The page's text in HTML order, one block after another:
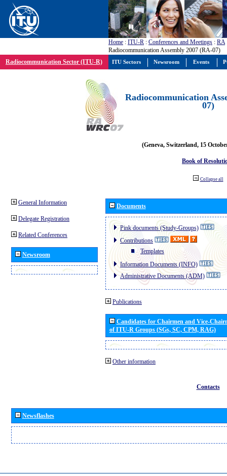
Home : ITU-R : Conferences and Meetings : RA
Radiocommunication Assembly 2007 (RA-07)
Radiocommunication Sector (ITU-R)
Radiocommunication
07)
(Geneva, Switzerland, 15
Book of
Collapse all
General Information
Delegate Registration
Related Conferences
Newsroom
Documents
Pink documents (Study-Groups)
Contributions
Templates
Information Documents (INFO)
Administrative Documents (ADM)
Publications
Candidates for Chairmen and Vice-
of ITU-R Groups (SGs, SC, CPM, RAG)
Other information
Contacts
Newsflashes
ITU Sectors Newsroom Events